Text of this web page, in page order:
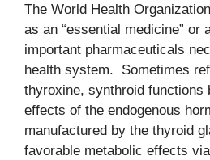
The World Health
as an “essential medicine” or
important pharmaceuticals
health system. Sometimes
thyroxine, synthroid functions
effects of the endogenous
manufactured by the thyroid
favorable metabolic effects